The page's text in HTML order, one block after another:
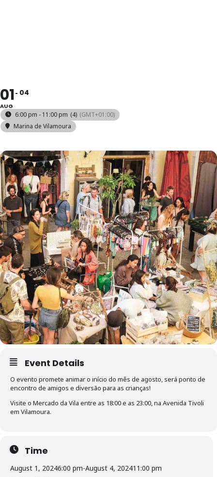
01
AUG
04
6:00 pm - 11:00 pm (4) (GMT+01:00)
Marina de Vilamoura
Event Details
O evento promete animar o início do mês de agosto, será ponto de
encontro de amigos e diversão para as crianças!
Visite o Mercado da Vila entre as 18:00 e as 23:00, na Avenida Tivoli
em Vilamoura.
Time
August 1, 20246:00 pm-August 4, 202411:00 pm